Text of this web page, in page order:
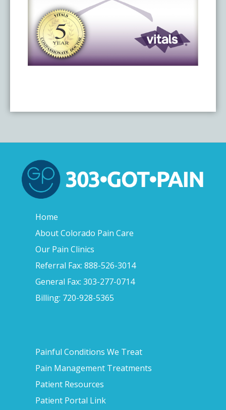
Home
About Colorado Pain Care
Our Pain Clinics
Referral Fax: 888-526-3014
General Fax: 303-277-0714
Billing: 720-928-5365
Painful Conditions We Treat
Pain Management Treatments
Patient Resources
Patient Portal Link